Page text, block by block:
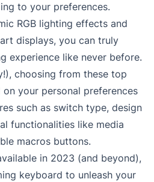
to your preferences.
RGB lighting effects and
displays, you can truly
experience like never before.
choosing from these top
your personal preferences
such as switch type, design
functionalities like media
macros buttons.
in 2023 (and beyond),
keyboard to unleash your